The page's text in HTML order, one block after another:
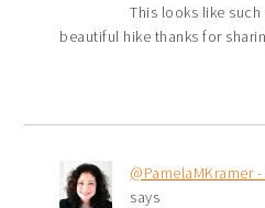
This looks like
beautiful hike thanks for
@PamelaMKramer
says